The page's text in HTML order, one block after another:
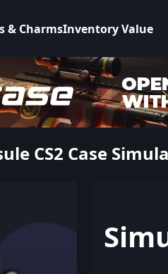
& CharmsInventory Value
CS2 Case